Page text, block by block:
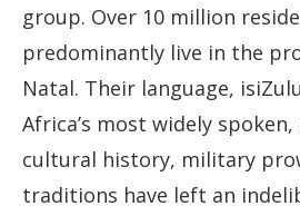
group. Over 10 million
predominantly live in the
Natal. Their language,
Africa’s most widely
cultural history, military
traditions have left an